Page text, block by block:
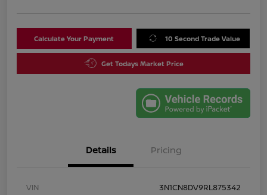
Calculate Your Payment 10 Second Trade Value
Get Todays Market Price
Details Pricing
VIN
3N1CN8DV9RL875342